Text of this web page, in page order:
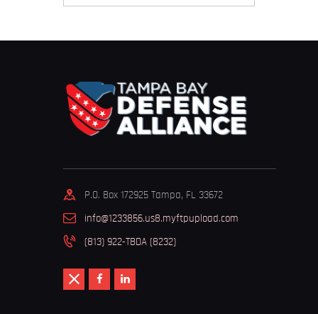
P.O. Box 172925 Tampa, FL 33672
info@1233856.us8.myftpupload.com
(813) 922-TBDA (8232)